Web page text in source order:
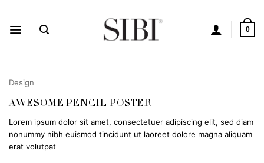
content
0
Design
AWESOME PENCIL POSTER
Lorem ipsum dolor sit amet, consectetuer adipiscing elit, sed diam
nonummy nibh euismod tincidunt ut laoreet dolore magna aliquam
erat volutpat